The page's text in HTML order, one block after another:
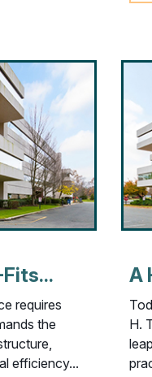
requires
the
efficiency...
A
H.